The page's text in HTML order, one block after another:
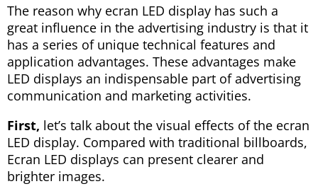
The reason why ecran LED display has such a
great influence in the advertising industry is that it
has a series of unique technical features and
application advantages. These advantages make
LED displays an indispensable part of advertising
communication and marketing activities.
First, let’s talk about the visual effects of the ecran
LED display. Compared with traditional billboards,
Ecran LED displays can present clearer and
brighter images.